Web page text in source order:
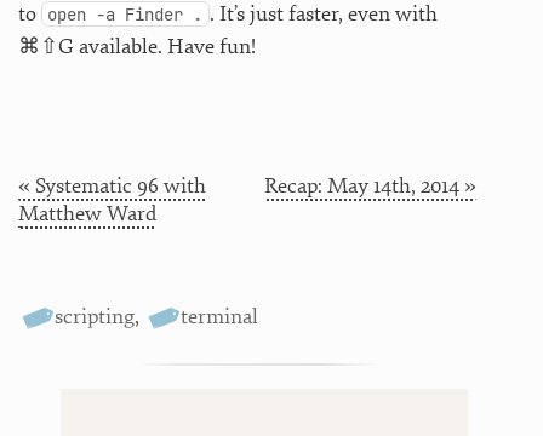
to open -a Finder . . It’s just faster, even with
⌘⇧G available. Have fun!
« Systematic 96 with
Matthew Ward
Recap: May 14th, 2014 »
scripting, terminal